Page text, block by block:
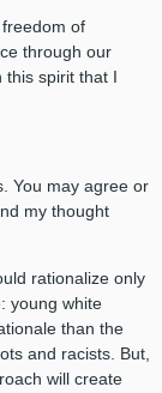
of
through our
this spirit that I
You may agree or
my thought
rationalize only
young white
than the
and racists. But,
will create